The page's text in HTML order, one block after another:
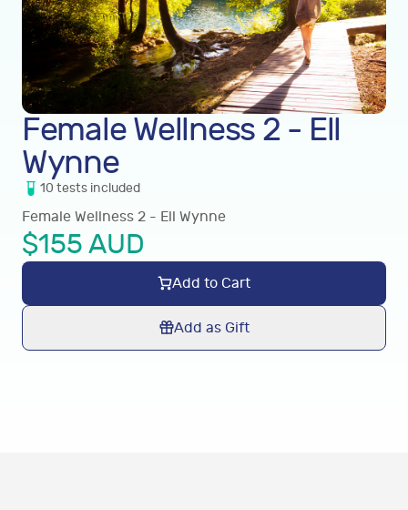
Female Wellness 2 - Ell
Wynne
10 tests included
Female Wellness 2 - Ell Wynne
$155 AUD
Add to Cart
Add as Gift